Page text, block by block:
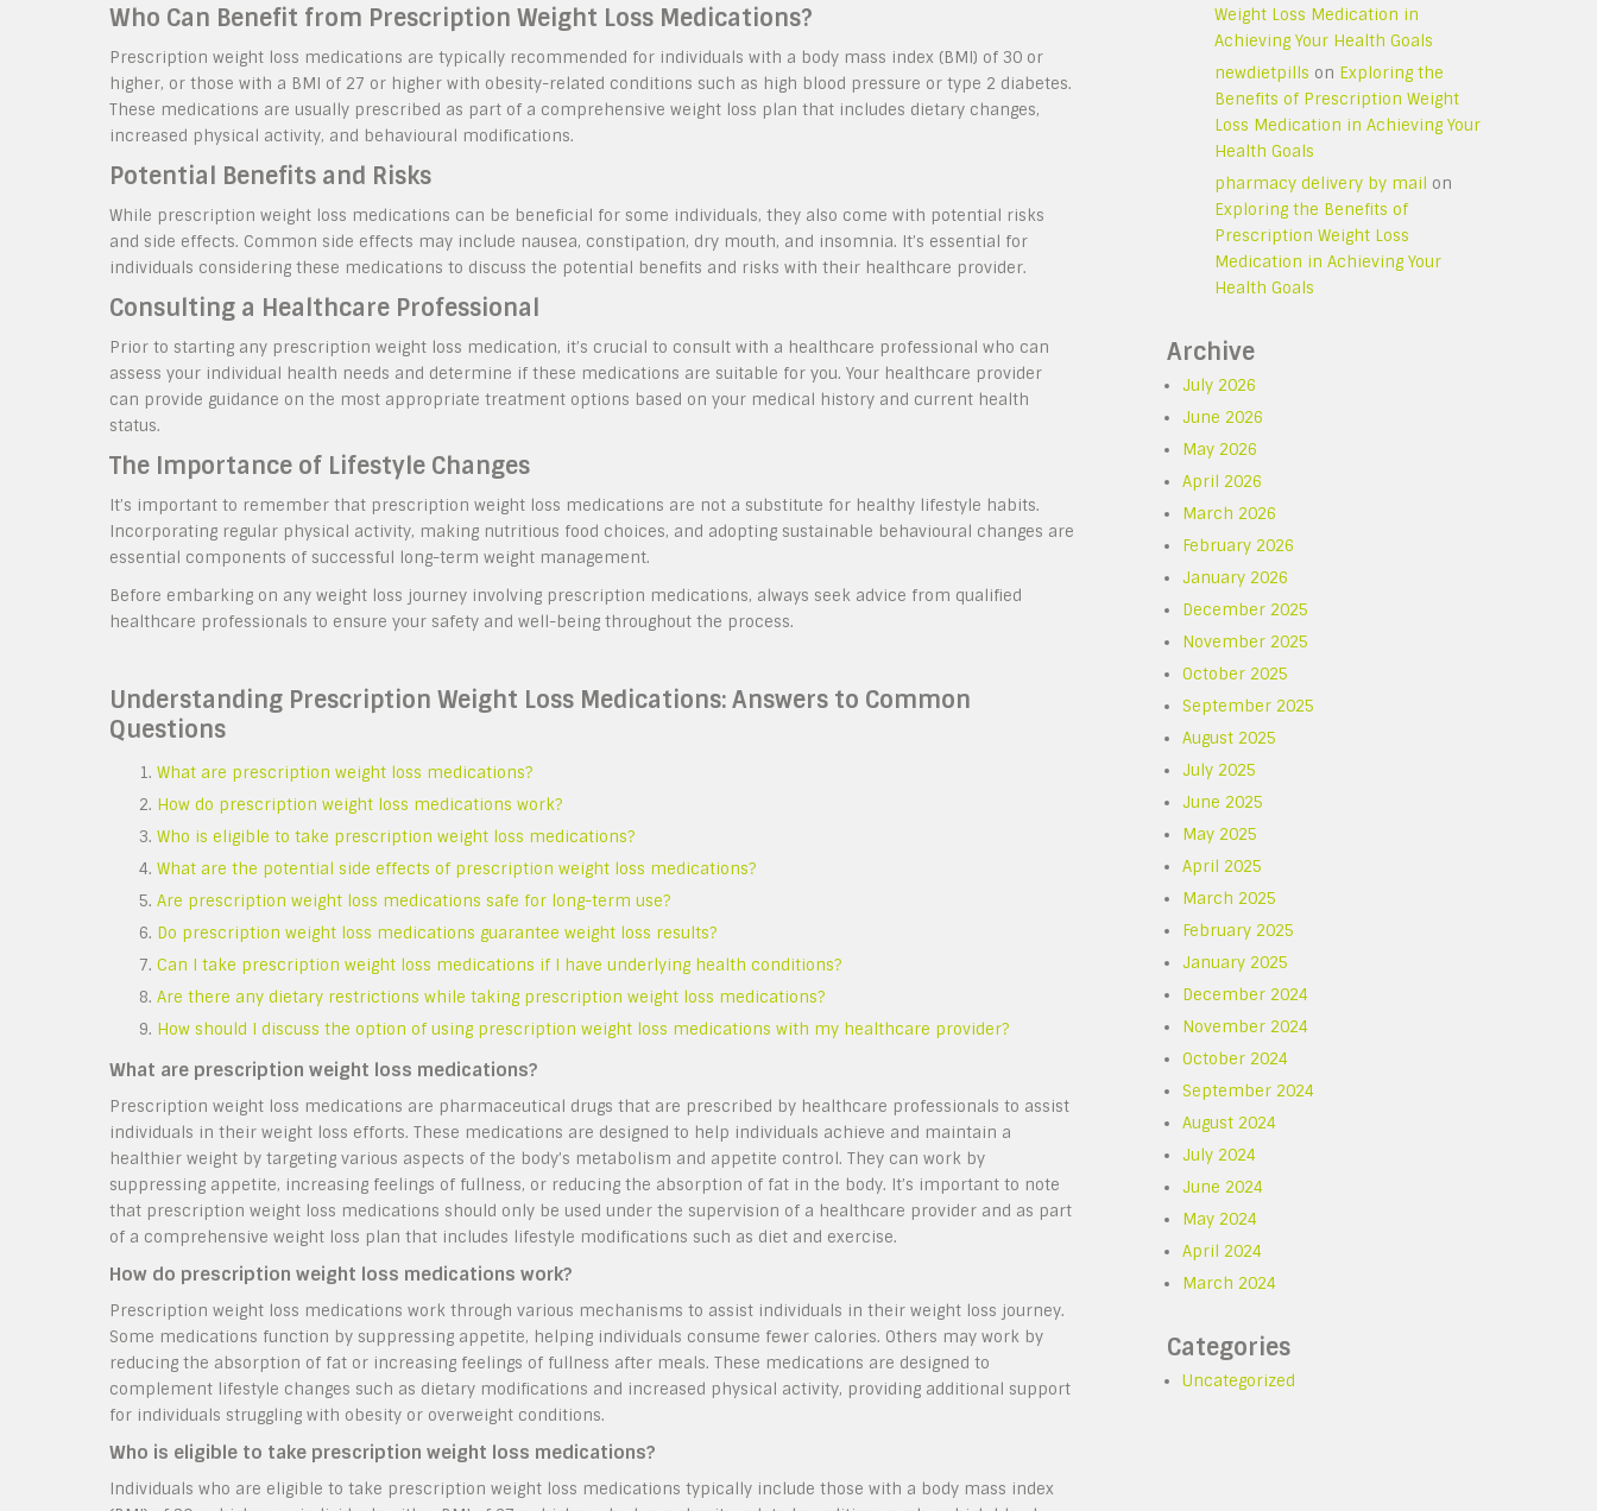
Who Can Benefit from Prescription Weight Loss Medications?
Prescription weight loss medications are typically recommended for individuals with a body mass index (BMI) of 30 or
higher, or those with a BMI of 27 or higher with obesity-related conditions such as high blood pressure or type 2 diabetes.
These medications are usually prescribed as part of a comprehensive weight loss plan that includes dietary changes,
increased physical activity, and behavioural modifications.
Potential Benefits and Risks
While prescription weight loss medications can be beneficial for some individuals, they also come with potential risks
and side effects. Common side effects may include nausea, constipation, dry mouth, and insomnia. It’s essential for
individuals considering these medications to discuss the potential benefits and risks with their healthcare provider.
Consulting a Healthcare Professional
Prior to starting any prescription weight loss medication, it’s crucial to consult with a healthcare professional who can
assess your individual health needs and determine if these medications are suitable for you. Your healthcare provider
can provide guidance on the most appropriate treatment options based on your medical history and current health
status.
The Importance of Lifestyle Changes
It’s important to remember that prescription weight loss medications are not a substitute for healthy lifestyle habits.
Incorporating regular physical activity, making nutritious food choices, and adopting sustainable behavioural changes are
essential components of successful long-term weight management.
Before embarking on any weight loss journey involving prescription medications, always seek advice from qualified
healthcare professionals to ensure your safety and well-being throughout the process.
Understanding Prescription Weight Loss Medications: Answers to Common
Questions
What are prescription weight loss medications?
How do prescription weight loss medications work?
Who is eligible to take prescription weight loss medications?
What are the potential side effects of prescription weight loss medications?
Are prescription weight loss medications safe for long-term use?
Do prescription weight loss medications guarantee weight loss results?
Can I take prescription weight loss medications if I have underlying health conditions?
Are there any dietary restrictions while taking prescription weight loss medications?
How should I discuss the option of using prescription weight loss medications with my healthcare provider?
What are prescription weight loss medications?
Prescription weight loss medications are pharmaceutical drugs that are prescribed by healthcare professionals to assist
individuals in their weight loss efforts. These medications are designed to help individuals achieve and maintain a
healthier weight by targeting various aspects of the body’s metabolism and appetite control. They can work by
suppressing appetite, increasing feelings of fullness, or reducing the absorption of fat in the body. It’s important to note
that prescription weight loss medications should only be used under the supervision of a healthcare provider and as part
of a comprehensive weight loss plan that includes lifestyle modifications such as diet and exercise.
How do prescription weight loss medications work?
Prescription weight loss medications work through various mechanisms to assist individuals in their weight loss journey.
Some medications function by suppressing appetite, helping individuals consume fewer calories. Others may work by
reducing the absorption of fat or increasing feelings of fullness after meals. These medications are designed to
complement lifestyle changes such as dietary modifications and increased physical activity, providing additional support
for individuals struggling with obesity or overweight conditions.
Who is eligible to take prescription weight loss medications?
Individuals who are eligible to take prescription weight loss medications typically include those with a body mass index
Weight Loss Medication in
Achieving Your Health Goals
newdietpills on Exploring the
Benefits of Prescription Weight
Loss Medication in Achieving Your
Health Goals
pharmacy delivery by mail on
Exploring the Benefits of
Prescription Weight Loss
Medication in Achieving Your
Health Goals
Archive
July 2026
June 2026
May 2026
April 2026
March 2026
February 2026
January 2026
December 2025
November 2025
October 2025
September 2025
August 2025
July 2025
June 2025
May 2025
April 2025
March 2025
February 2025
January 2025
December 2024
November 2024
October 2024
September 2024
August 2024
July 2024
June 2024
May 2024
April 2024
March 2024
Categories
Uncategorized